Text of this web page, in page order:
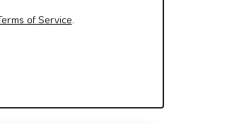
of Service.